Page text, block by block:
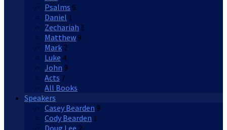
Psalms 6
Daniel 1
Zechariah 1
Matthew 9
Mark 2
Luke 4
John 9
Acts 7
All Books
Speakers
Casey Bearden 9
Cody Bearden 1
Doug Lee 2